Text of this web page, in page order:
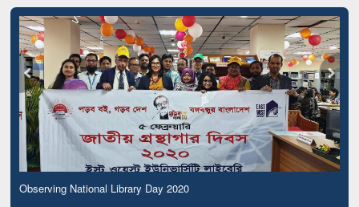
Observing National Library Day 2020